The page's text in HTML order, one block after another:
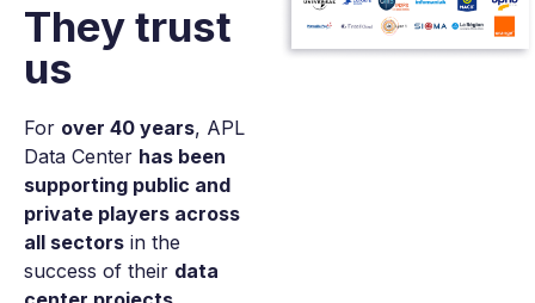
Theytrust
us
For over 40 years, APL
Data Center has been
supporting public and
private players across
all sectors in the
success of their data